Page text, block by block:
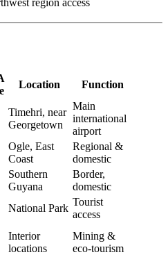
region access
Location
Function
Timehri, near
Georgetown
Main
international
airport
Ogle, East
Coast
Regional &
domestic
Southern
Guyana
Border,
domestic
National Park
Tourist
access
Interior
locations
Mining &
eco-tourism